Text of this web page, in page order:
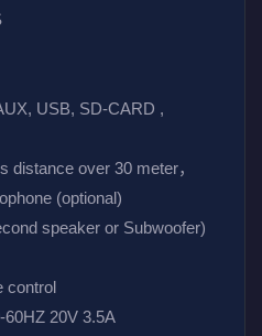
USB, SD-CARD ,
distance over 30 meter，
(optional)
speaker or Subwoofer)
control
60HZ 20V 3.5A